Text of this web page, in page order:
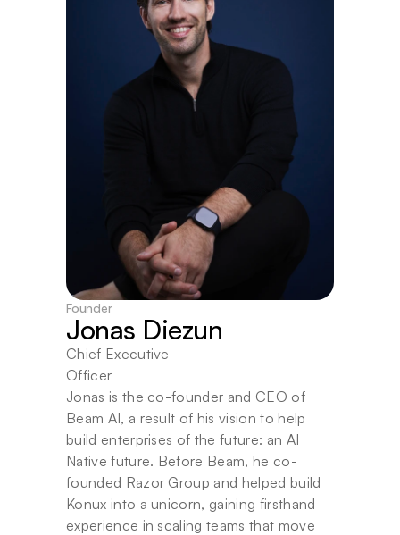
Founder
Jonas Diezun
Chief Executive
Officer
Jonas is the co-founder and CEO of
Beam AI, a result of his vision to help
build enterprises of the future: an AI
Native future. Before Beam, he co-
founded Razor Group and helped build
Konux into a unicorn, gaining firsthand
experience in scaling teams that move